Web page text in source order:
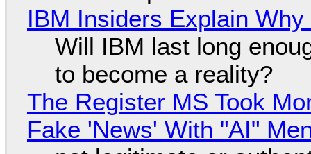
IBM Insiders Explain
Will IBM last long
to become a reality?
The Register MS Took
Fake 'News' With "AI"